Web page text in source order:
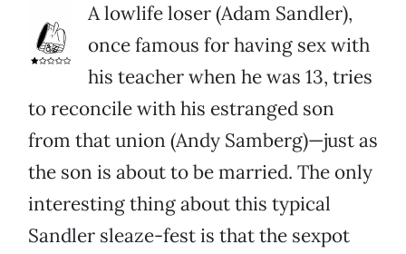
A lowlife loser (Adam Sandler),
once famous for having sex with
his teacher when he was 13, tries
to reconcile with his estranged son
from that union (Andy Samberg)—just as
the son is about to be married. The only
interesting thing about this typical
Sandler sleaze-fest is that the sexpot